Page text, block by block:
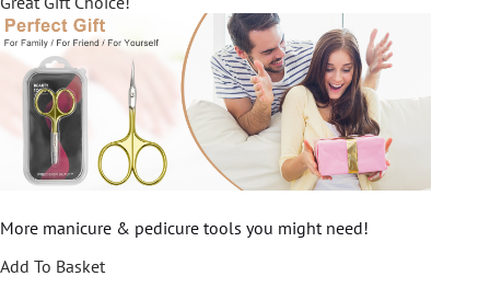
More manicure & pedicure tools you might need!
Add To Basket